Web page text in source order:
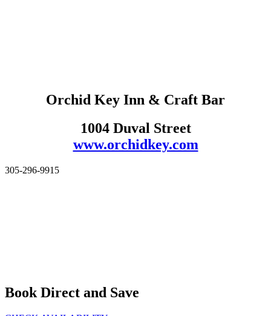
Orchid Key Inn & Craft Bar
1004 Duval Street
www.orchidkey.com
305-296-9915
Book Direct and Save